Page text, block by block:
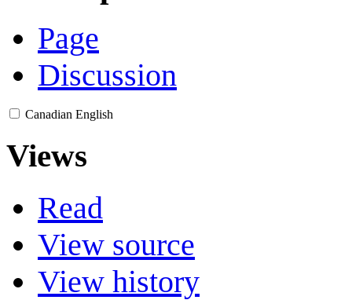
Page
Discussion
Canadian English
Views
Read
View source
View history